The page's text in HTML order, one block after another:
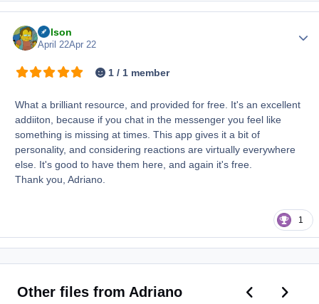
Nelson
April 22Apr 22
1 / 1 member
What a brilliant resource, and provided for free. It's an excellent
addiiton, because if you chat in the messenger you feel like
something is missing at times. This app gives it a bit of
personality, and considering reactions are virtually everywhere
else. It's good to have them here, and again it's free.
Thank you, Adriano.
1
Other files from Adriano Previous
Next